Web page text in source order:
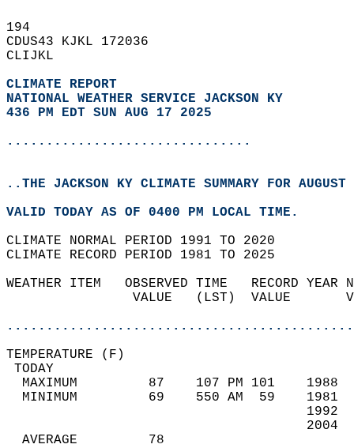
194
CDUS43 KJKL 172036
CLIJKL
CLIMATE REPORT
NATIONAL WEATHER SERVICE JACKSON KY
436 PM EDT SUN AUG 17 2025
...............................
..THE JACKSON KY CLIMATE SUMMARY FOR
VALID TODAY AS OF 0400 PM LOCAL TIME.
CLIMATE NORMAL PERIOD 1991 TO 2020
CLIMATE RECORD PERIOD 1981 TO 2025
WEATHER ITEM   OBSERVED TIME   RECORD
VALUE   (LST)  VALUE
MAXIMUM         87    107 PM 101
MINIMUM         69    550 AM  59
AVERAGE         78